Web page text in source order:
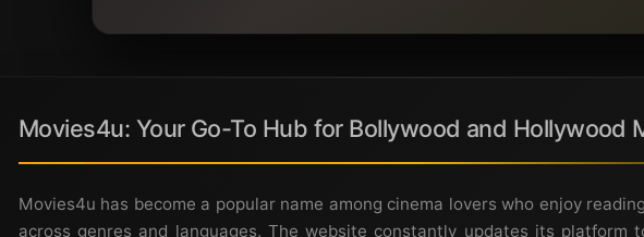
Movies4u: Your Go-To Hub for Bollywood and Hollywood
Movies4u has become a popular name among cinema lovers who enjoy
across genres and languages. The website constantly updates its platform